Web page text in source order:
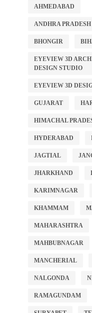
AHMEDABAD
ANDHRA PRADESH
BHONGIR
EYEVIEW 3D
DESIGN STUDIO
EYEVIEW 3D
GUJARAT
HIMACHAL
HYDERABAD
JAGTIAL
JHARKHAND
KARIMNAGAR
KHAMMAM
MAHARASHTRA
MAHBUBNAGAR
MANCHERIAL
NALGONDA
RAMAGUNDAM